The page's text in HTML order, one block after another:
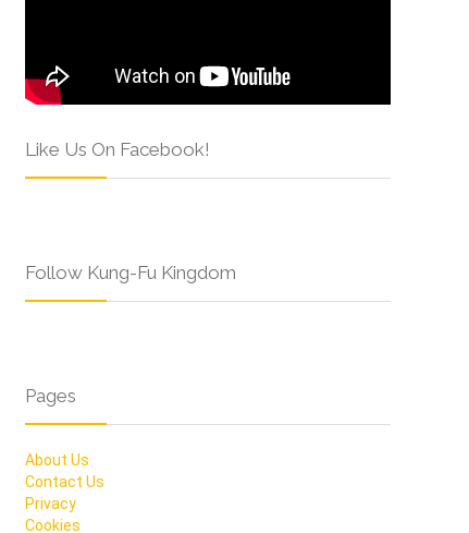
Like Us On Facebook!
Follow Kung-Fu Kingdom
Pages
About Us
Contact Us
Privacy
Cookies